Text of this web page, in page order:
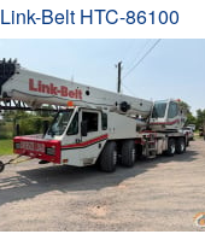
Link-Belt HTC-86100